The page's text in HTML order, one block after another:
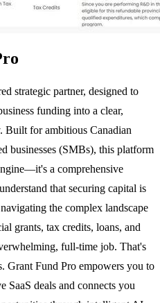
strategic partner, designed to
funding into a clear,
Built for ambitious Canadian
businesses (SMBs), this platform
a comprehensive
that securing capital is
the complex landscape
grants, tax credits, loans, and
full-time job. That's
Grant Fund Pro empowers you to
deals and connects you